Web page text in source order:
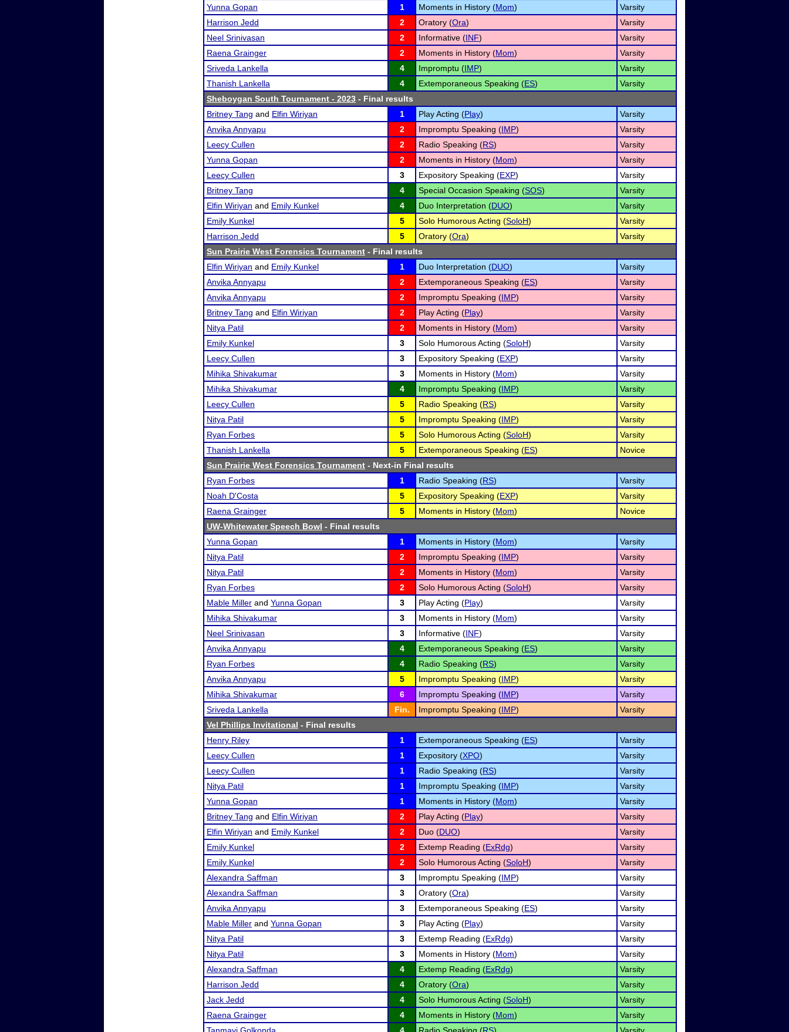
Yunna Gopan
1 Moments in History (Mom)
Varsity
Harrison Jedd
2 Oratory (Ora)
Varsity
Neel Srinivasan
2 Informative (INF)
Varsity
Raena Grainger
2 Moments in History (Mom)
Varsity
Sriveda Lankella
4 Impromptu (IMP)
Varsity
Thanish Lankella
4 Extemporaneous Speaking (ES)
Varsity
Sheboygan South Tournament - 2023 - Final results
Britney Tang and Elfin Wiriyan 1 Play Acting (Play)
Varsity
Anvika Annyapu
2 Impromptu Speaking (IMP)
Varsity
Leecy Cullen
2 Radio Speaking (RS)
Varsity
Yunna Gopan
2 Moments in History (Mom)
Varsity
Leecy Cullen
3 Expository Speaking (EXP)
Varsity
Britney Tang
4 Special Occasion Speaking (SOS)
Varsity
Elfin Wiriyan and Emily Kunkel 4 Duo Interpretation (DUO)
Varsity
Emily Kunkel
5 Solo Humorous Acting (SoloH)
Varsity
Harrison Jedd
5 Oratory (Ora)
Varsity
Sun Prairie West Forensics Tournament - Final results
Elfin Wiriyan and Emily Kunkel 1 Duo Interpretation (DUO)
Varsity
Anvika Annyapu
2 Extemporaneous Speaking (ES)
Varsity
Anvika Annyapu
2 Impromptu Speaking (IMP)
Varsity
Britney Tang and Elfin Wiriyan 2 Play Acting (Play)
Varsity
Nitya Patil
2 Moments in History (Mom)
Varsity
Emily Kunkel
3 Solo Humorous Acting (SoloH)
Varsity
Leecy Cullen
3 Expository Speaking (EXP)
Varsity
Mihika Shivakumar
3 Moments in History (Mom)
Varsity
Mihika Shivakumar
4 Impromptu Speaking (IMP)
Varsity
Leecy Cullen
5 Radio Speaking (RS)
Varsity
Nitya Patil
5 Impromptu Speaking (IMP)
Varsity
Ryan Forbes
5 Solo Humorous Acting (SoloH)
Varsity
Thanish Lankella
5 Extemporaneous Speaking (ES)
Novice
Sun Prairie West Forensics Tournament - Next-in Final results
Ryan Forbes
1 Radio Speaking (RS)
Varsity
Noah D'Costa
5 Expository Speaking (EXP)
Varsity
Raena Grainger
5 Moments in History (Mom)
Novice
UW-Whitewater Speech Bowl - Final results
Yunna Gopan
1 Moments in History (Mom)
Varsity
Nitya Patil
2 Impromptu Speaking (IMP)
Varsity
Nitya Patil
2 Moments in History (Mom)
Varsity
Ryan Forbes
2 Solo Humorous Acting (SoloH)
Varsity
Mable Miller and Yunna Gopan 3 Play Acting (Play)
Varsity
Mihika Shivakumar
3 Moments in History (Mom)
Varsity
Neel Srinivasan
3 Informative (INF)
Varsity
Anvika Annyapu
4 Extemporaneous Speaking (ES)
Varsity
Ryan Forbes
4 Radio Speaking (RS)
Varsity
Anvika Annyapu
5 Impromptu Speaking (IMP)
Varsity
Mihika Shivakumar
6 Impromptu Speaking (IMP)
Varsity
Sriveda Lankella
Fin. Impromptu Speaking (IMP)
Varsity
Vel Phillips Invitational - Final results
Henry Riley
1 Extemporaneous Speaking (ES)
Varsity
Leecy Cullen
1 Expository (XPO)
Varsity
Leecy Cullen
1 Radio Speaking (RS)
Varsity
Nitya Patil
1 Impromptu Speaking (IMP)
Varsity
Yunna Gopan
1 Moments in History (Mom)
Varsity
Britney Tang and Elfin Wiriyan 2 Play Acting (Play)
Varsity
Elfin Wiriyan and Emily Kunkel 2 Duo (DUO)
Varsity
Emily Kunkel
2 Extemp Reading (ExRdg)
Varsity
Emily Kunkel
2 Solo Humorous Acting (SoloH)
Varsity
Alexandra Saffman
3 Impromptu Speaking (IMP)
Varsity
Alexandra Saffman
3 Oratory (Ora)
Varsity
Anvika Annyapu
3 Extemporaneous Speaking (ES)
Varsity
Mable Miller and Yunna Gopan 3 Play Acting (Play)
Varsity
Nitya Patil
3 Extemp Reading (ExRdg)
Varsity
Nitya Patil
3 Moments in History (Mom)
Varsity
Alexandra Saffman
4 Extemp Reading (ExRdg)
Varsity
Harrison Jedd
4 Oratory (Ora)
Varsity
Jack Jedd
4 Solo Humorous Acting (SoloH)
Varsity
Raena Grainger
4 Moments in History (Mom)
Varsity